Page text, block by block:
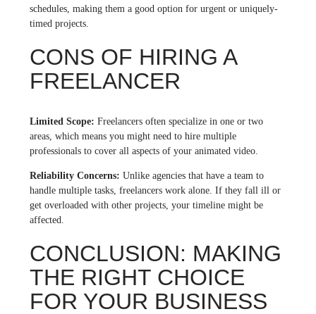
schedules, making them a good option for urgent or uniquely-
timed projects.
CONS OF HIRING A
FREELANCER
Limited Scope: Freelancers often specialize in one or two
areas, which means you might need to hire multiple
professionals to cover all aspects of your animated video.
Reliability Concerns: Unlike agencies that have a team to
handle multiple tasks, freelancers work alone. If they fall ill or
get overloaded with other projects, your timeline might be
affected.
CONCLUSION: MAKING
THE RIGHT CHOICE
FOR YOUR BUSINESS